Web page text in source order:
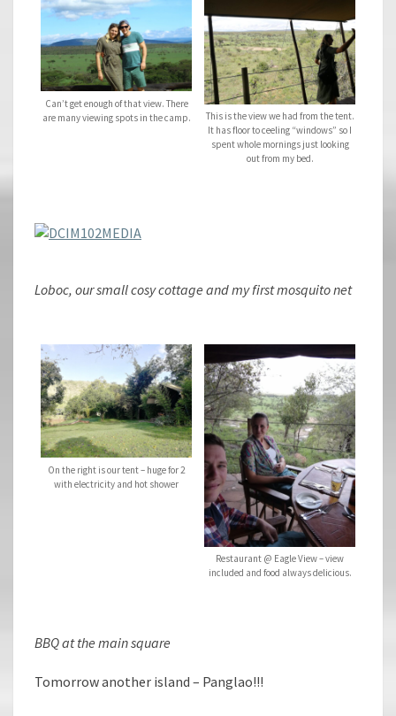
Can’t get enough of that view. There
are many viewing spots in the camp.
This is the view we had from the tent.
It has floor to ceeling “windows” so I
spent whole mornings just looking
out from my bed.
Loboc, our small cosy cottage and my first mosquito net
On the right is our tent – huge for 2
with electricity and hot shower
Restaurant @ Eagle View – view
included and food always delicious.
BBQ at the main square
Tomorrow another island – Panglao!!!